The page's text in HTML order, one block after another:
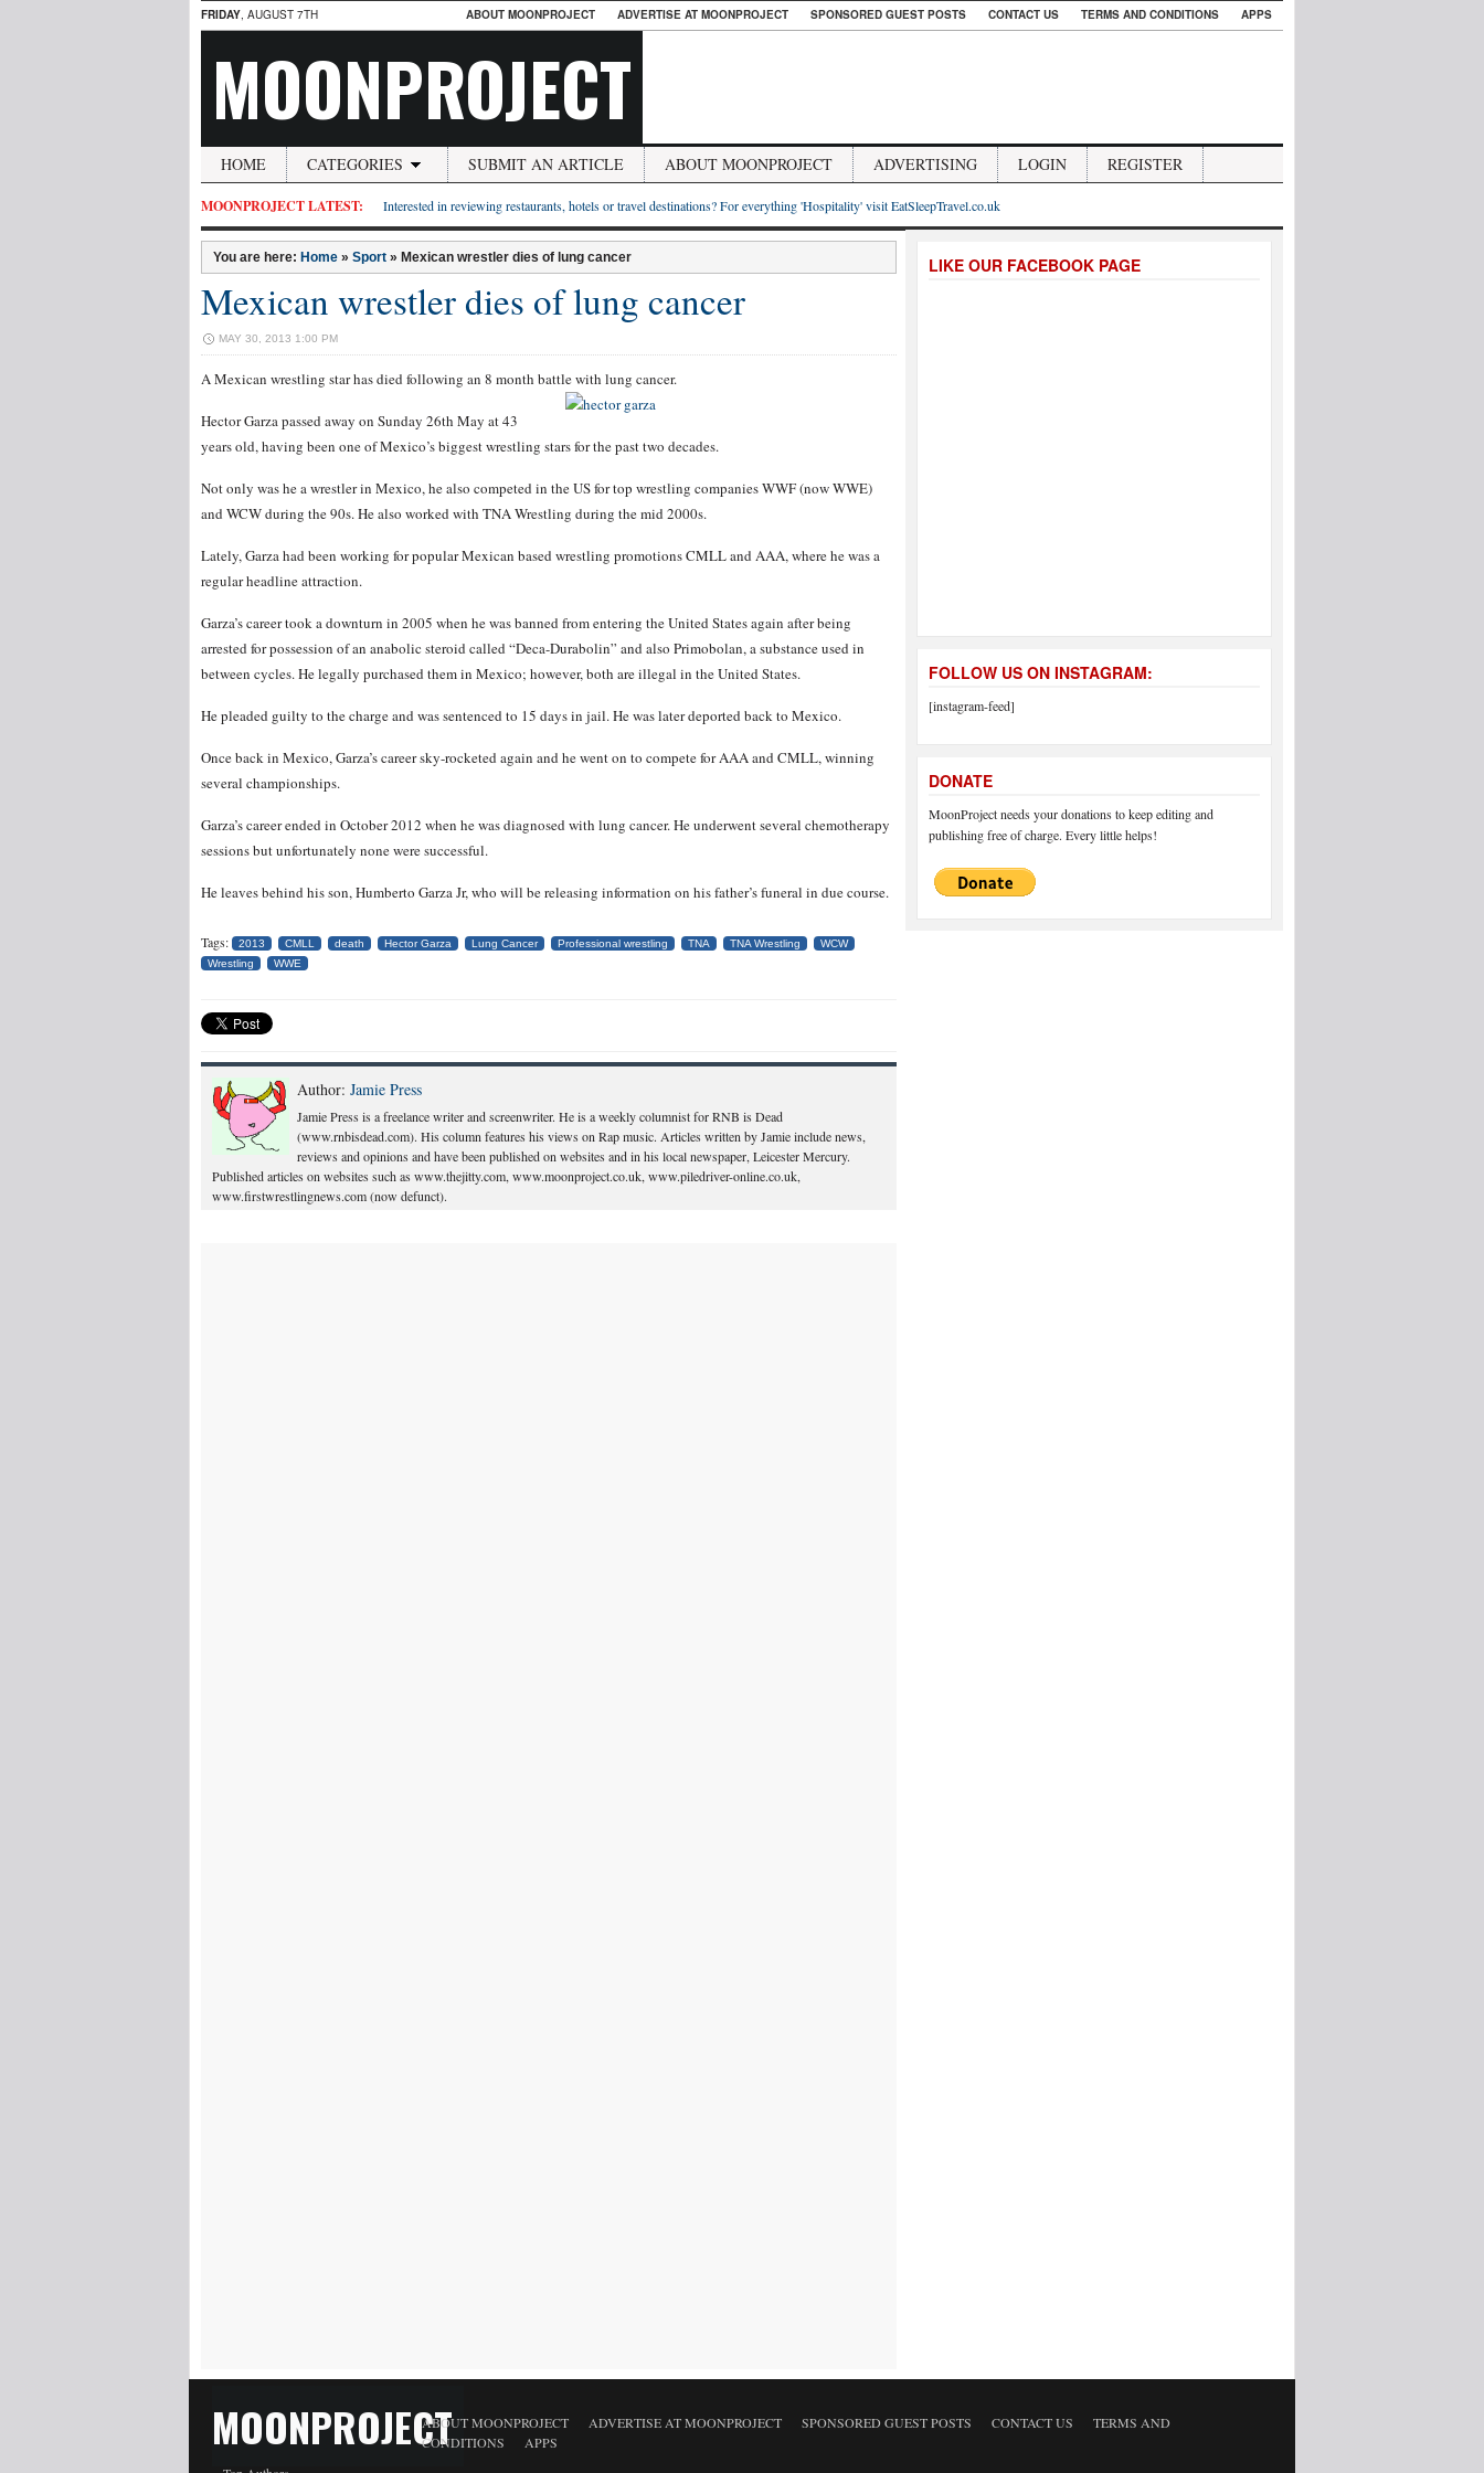
FRIDAY, AUGUST 7TH ABOUT MOONPROJECT ADVERTISE AT MOONPROJECT SPONSORED GUEST POSTS CONTACT US TERMS AND CONDITIONS APPS
MOONPROJECT
HOME CATEGORIES SUBMIT AN ARTICLE ABOUT MOONPROJECT ADVERTISING LOGIN REGISTER
MOONPROJECT LATEST: Interested in reviewing restaurants, hotels or travel destinations? For everything 'Hospitality' visit EatSleepTravel.co.uk
You are here: Home » Sport » Mexican wrestler dies of lung cancer
Mexican wrestler dies of lung cancer
MAY 30, 2013 1:00 PM
A Mexican wrestling star has died following an 8 month battle with lung cancer.
Hector Garza passed away on Sunday 26th May at 43
years old, having been one of Mexico’s biggest wrestling stars for the past two decades.
Not only was he a wrestler in Mexico, he also competed in the US for top wrestling companies WWF (now WWE)
and WCW during the 90s. He also worked with TNA Wrestling during the mid 2000s.
Lately, Garza had been working for popular Mexican based wrestling promotions CMLL and AAA, where he was a
regular headline attraction.
Garza’s career took a downturn in 2005 when he was banned from entering the United States again after being
arrested for possession of an anabolic steroid called “Deca-Durabolin” and also Primobolan, a substance used in
between cycles. He legally purchased them in Mexico; however, both are illegal in the United States.
He pleaded guilty to the charge and was sentenced to 15 days in jail. He was later deported back to Mexico.
Once back in Mexico, Garza’s career sky-rocketed again and he went on to compete for AAA and CMLL, winning
several championships.
Garza’s career ended in October 2012 when he was diagnosed with lung cancer. He underwent several chemotherapy
sessions but unfortunately none were successful.
He leaves behind his son, Humberto Garza Jr, who will be releasing information on his father’s funeral in due course.
Tags: 2013 CMLL death Hector Garza Lung Cancer Professional wrestling TNA TNA Wrestling
WCW
Wrestling
WWE
Author: Jamie Press
Jamie Press is a freelance writer and screenwriter. He is a weekly columnist for RNB is Dead
(www.rnbisdead.com). His column features his views on Rap music. Articles written by Jamie include news,
reviews and opinions and have been published on websites and in his local newspaper, Leicester Mercury.
Published articles on websites such as www.thejitty.com, www.moonproject.co.uk, www.piledriver-online.co.uk,
www.firstwrestlingnews.com (now defunct).
LIKE OUR FACEBOOK PAGE
FOLLOW US ON INSTAGRAM:
[instagram-feed]
DONATE
MoonProject needs your donations to keep editing and
publishing free of charge. Every little helps!
MOONPROJECTABOUT MOONPROJECT ADVERTISE AT MOONPROJECT SPONSORED GUEST POSTS CONTACT US
TERMS AND
CONDITIONS
APPS